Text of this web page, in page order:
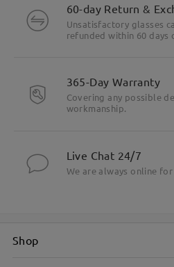
60-day Return &
Unsatisfactory glasses
refunded within 60 days
365-Day Warranty
Covering any possible
workmanship.
Live Chat 24/7
We are always online for
Shop